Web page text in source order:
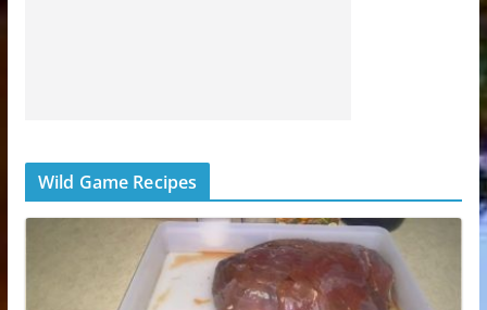
Wild Game Recipes